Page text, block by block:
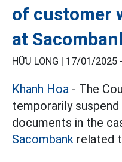
of customer
at
HỮU LONG | 17/01/2025
Khanh Hoa - The
temporarily
documents in the
Sacombank related